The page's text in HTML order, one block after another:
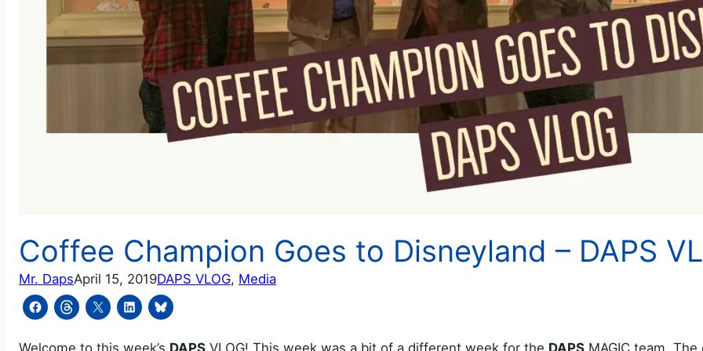
Coffee Champion Goes to Disneyland – DAPS
Mr. DapsApril 15, 2019DAPS VLOG, Media